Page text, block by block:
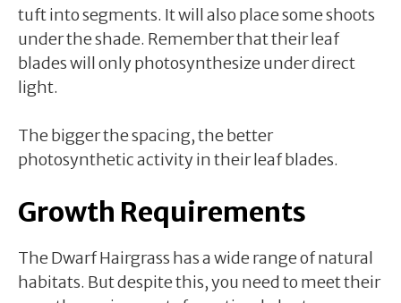
tuft into segments. It will also place some shoots
under the shade. Remember that their leaf
blades will only photosynthesize under direct
light.
The bigger the spacing, the better
photosynthetic activity in their leaf blades.
Growth Requirements
The Dwarf Hairgrass has a wide range of natural
habitats. But despite this, you need to meet their